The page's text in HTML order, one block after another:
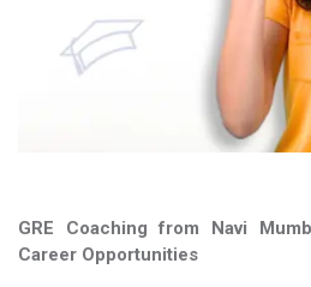
GRE Coaching from Navi
Career Opportunities